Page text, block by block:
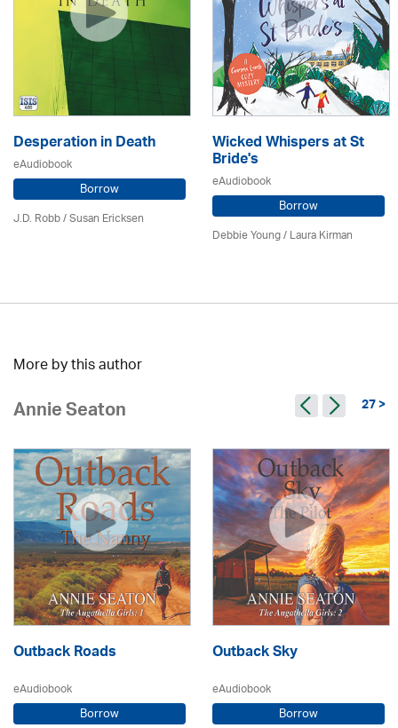
Desperation in Death
eAudiobook
Borrow
J.D. Robb / Susan Ericksen
Wicked Whispers at St
Bride's
eAudiobook
Borrow
Debbie Young /Laura Kirman
More by this author
Annie Seaton 27 >
Outback Roads
eAudiobook
Borrow
Outback Sky
eAudiobook
Borrow